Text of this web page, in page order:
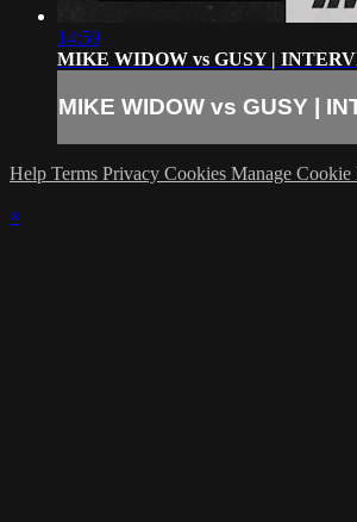
14:59
MIKE WIDOW vs GUSY |
MIKE WIDOW vs GUSY |
Help Terms Privacy Cookies Manage Cookie
×